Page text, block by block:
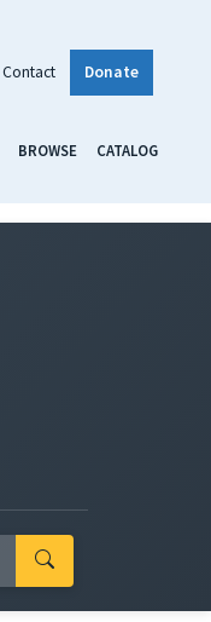
Contact Donate
BROWSE CATALOG